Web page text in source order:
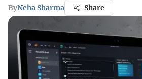
ByNeha Sharma Share